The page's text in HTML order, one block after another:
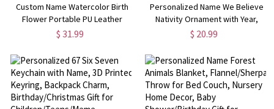
Custom Name Watercolor Birth
Flower Portable PU Leather
Makeup Bag with Handle, Travel
Gift for Her/Bridesmaids/Women
$ 31.99
Personalized Name We Believe
Nativity Ornament with Year,
Ceramic/Acrylic Christmas Tree
Religious/Christmas Gift for
Christian Family
$ 20.99